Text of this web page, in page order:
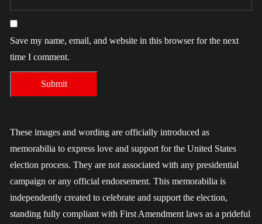
Save my name, email, and website in this browser for the next
time I comment.
These images and wording are officially introduced as
memorabilia to express love and support for the United States
election process. They are not associated with any presidential
campaign or any official endorsement. This memorabilia is
independently created to celebrate and support the election,
standing fully compliant with First Amendment laws as a prideful